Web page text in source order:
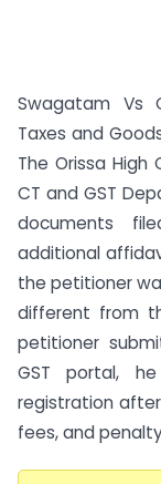
Swagatam Vs
Taxes and
The Orissa
CT and GST
documents
additional
the petitioner
different from
petitioner
GST portal,
registration
fees, and